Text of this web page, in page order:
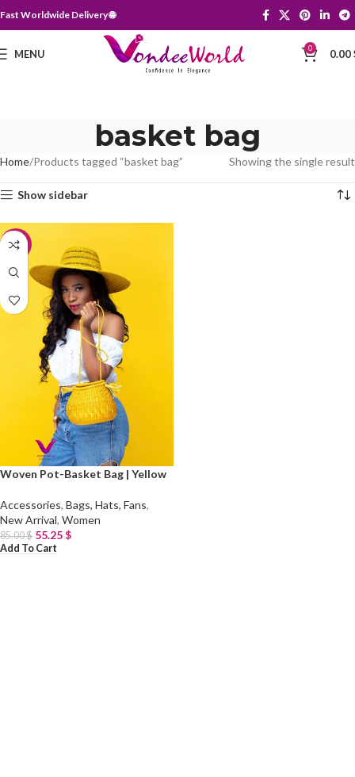
Fast Worldwide Delivery 🌐
MENU 0 0.00
basket bag
Home Products tagged “basket bag” Showing the single result
Show sidebar
-35%
Woven Pot-Basket Bag | Yellow
Accessories, Bags, Hats, Fans,
New Arrival, Women
85.00$ 55.25$
Add To Cart